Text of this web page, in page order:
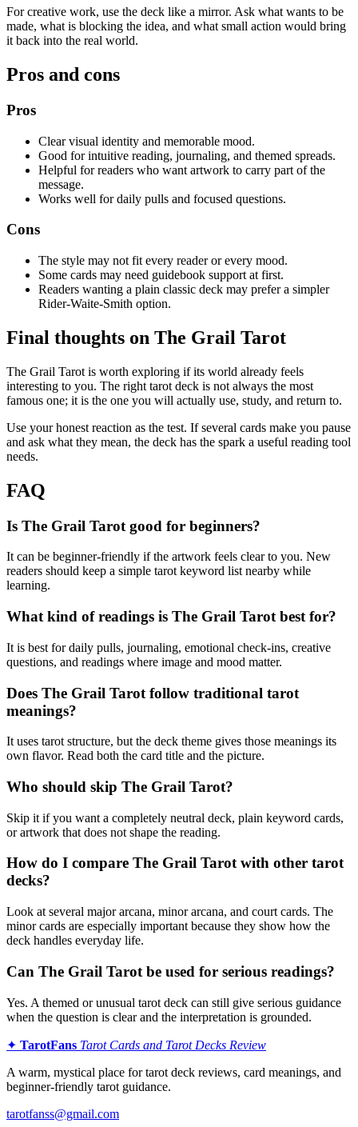
For creative work, use the deck like a mirror. Ask what wants to be
made, what is blocking the idea, and what small action would bring
it back into the real world.
Pros and cons
Pros
Clear visual identity and memorable mood.
Good for intuitive reading, journaling, and themed spreads.
Helpful for readers who want artwork to carry part of the
message.
Works well for daily pulls and focused questions.
Cons
The style may not fit every reader or every mood.
Some cards may need guidebook support at first.
Readers wanting a plain classic deck may prefer a simpler
Rider-Waite-Smith option.
Final thoughts on The Grail Tarot
The Grail Tarot is worth exploring if its world already feels
interesting to you. The right tarot deck is not always the most
famous one; it is the one you will actually use, study, and return to.
Use your honest reaction as the test. If several cards make you pause
and ask what they mean, the deck has the spark a useful reading tool
needs.
FAQ
Is The Grail Tarot good for beginners?
It can be beginner-friendly if the artwork feels clear to you. New
readers should keep a simple tarot keyword list nearby while
learning.
What kind of readings is The Grail Tarot best for?
It is best for daily pulls, journaling, emotional check-ins, creative
questions, and readings where image and mood matter.
Does The Grail Tarot follow traditional tarot
meanings?
It uses tarot structure, but the deck theme gives those meanings its
own flavor. Read both the card title and the picture.
Who should skip The Grail Tarot?
Skip it if you want a completely neutral deck, plain keyword cards,
or artwork that does not shape the reading.
How do I compare The Grail Tarot with other tarot
decks?
Look at several major arcana, minor arcana, and court cards. The
minor cards are especially important because they show how the
deck handles everyday life.
Can The Grail Tarot be used for serious readings?
Yes. A themed or unusual tarot deck can still give serious guidance
when the question is clear and the interpretation is grounded.
✦ TarotFans Tarot Cards and Tarot Decks Review
A warm, mystical place for tarot deck reviews, card meanings, and
beginner-friendly tarot guidance.
tarotfanss@gmail.com